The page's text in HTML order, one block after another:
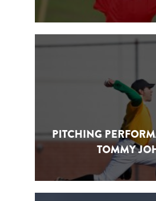
PITCHING
TOMMY